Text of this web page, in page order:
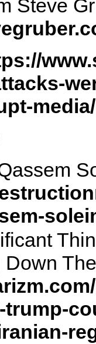
Steve
media/
Down